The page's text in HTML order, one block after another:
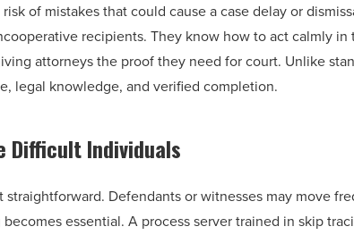
of mistakes that could cause a case delay or
recipients. They know how to act calmly
attorneys the proof they need for court. Unlike
legal knowledge, and verified completion.
Difficult Individuals
straightforward. Defendants or witnesses may move
essential. A process server trained in skip